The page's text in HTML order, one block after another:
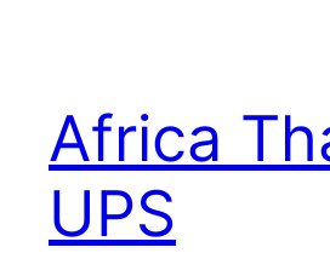
Africa
UPS